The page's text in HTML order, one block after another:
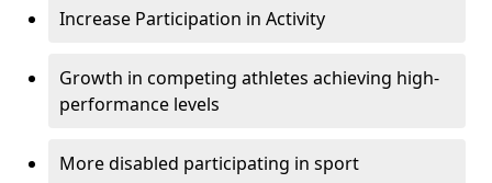
Increase Participation in Activity
Growth in competing athletes achieving high-
performance levels
More disabled participating in sport